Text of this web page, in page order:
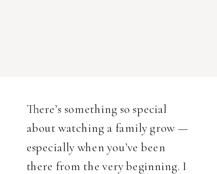
There’s something so special
about watching a family grow —
especially when you’ve been
there from the very beginning. I